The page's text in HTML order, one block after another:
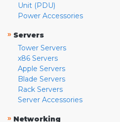
Unit (PDU)
Power Accessories
» Servers
Tower Servers
x86 Servers
Apple Servers
Blade Servers
Rack Servers
Server Accessories
» Networking